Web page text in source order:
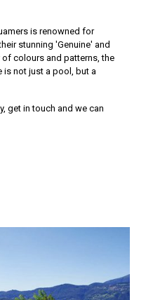
is renowned for
stunning 'Genuine' and
colours and patterns, the
is not just a pool, but a
get in touch and we can